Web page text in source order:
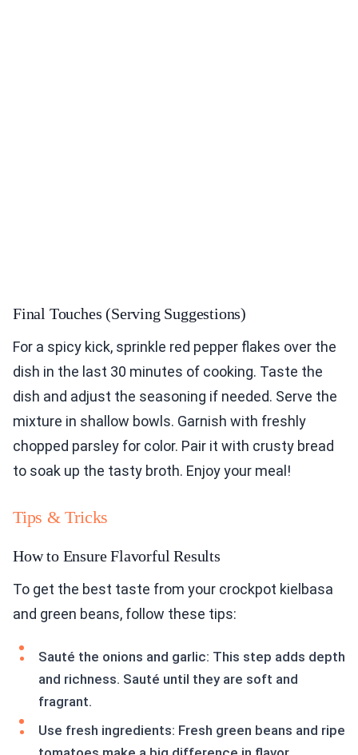
Final Touches (Serving Suggestions)
For a spicy kick, sprinkle red pepper flakes over the
dish in the last 30 minutes of cooking. Taste the
dish and adjust the seasoning if needed. Serve the
mixture in shallow bowls. Garnish with freshly
chopped parsley for color. Pair it with crusty bread
to soak up the tasty broth. Enjoy your meal!
Tips & Tricks
How to Ensure Flavorful Results
To get the best taste from your crockpot kielbasa
and green beans, follow these tips:
Sauté the onions and garlic: This step adds depth
and richness. Sauté until they are soft and
fragrant.
Use fresh ingredients: Fresh green beans and ripe